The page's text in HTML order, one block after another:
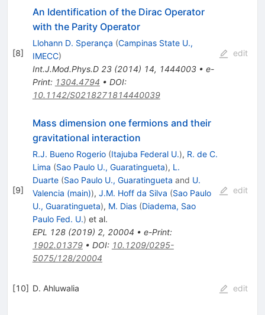
[8]
An Identification of the Dirac Operator
with the Parity Operator
Llohann D. Sperança (Campinas State U.,
IMECC)
Int.J.Mod.Phys.D 23(2014) 14, 1444003• e-
Print: 1304.4794 • DOI:
10.1142/S0218271814440039
edit
[9]
Mass dimension one fermions and their
gravitational interaction
R.J. Bueno Rogerio (Itajuba Federal U.), R. de C.
Lima (Sao Paulo U., Guaratingueta), L.
Duarte (Sao Paulo U., Guaratingueta and U.
Valencia (main)), J.M. Hoff da Silva (Sao Paulo
U., Guaratingueta), M. Dias (Diadema, Sao
Paulo Fed. U.) et al.
EPL 128(2019) 2, 20004 • e-Print:
1902.01379• DOI: 10.1209/0295-
5075/128/20004
edit
[10] D. Ahluwalia edit